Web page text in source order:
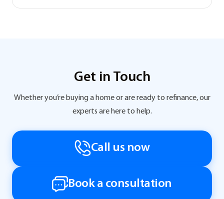
Get in Touch
Whether you’re buying a home or are ready to refinance, our
experts are here to help.
Call us now
Book a consultation